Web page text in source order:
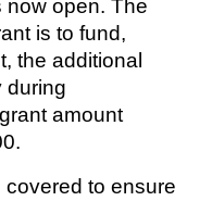
now open. The
is to fund,
the additional
during
amount
to ensure